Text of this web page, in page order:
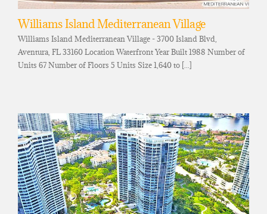
Williams Island Mediterranean Village
Williams Island Mediterranean Village - 3700 Island Blvd,
Aventura, FL 33160 Location Waterfront Year Built 1988 Number of
Units 67 Number of Floors 5 Units Size 1,640 to [...]